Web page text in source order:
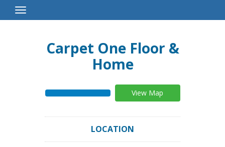
Toggle
Navigation
Carpet One Floor &
Home
View Map
LOCATION